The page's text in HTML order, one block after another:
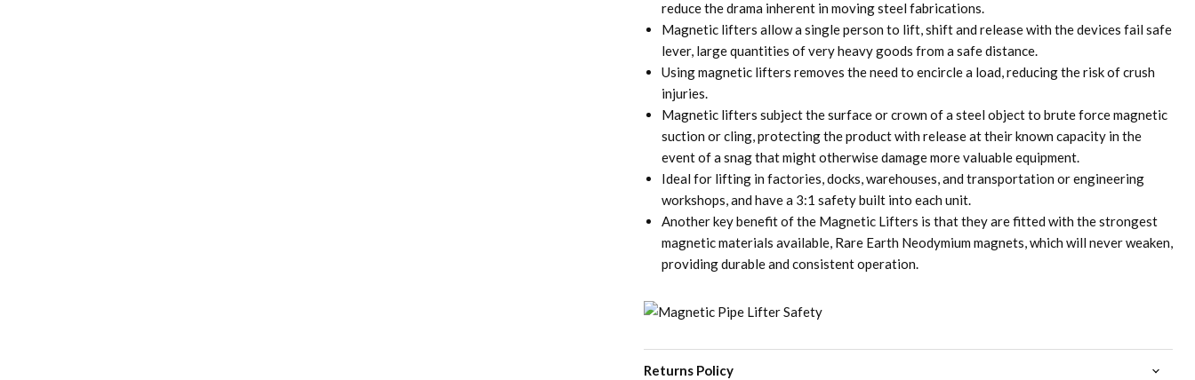
reduce the drama inherent in moving steel fabrications.
Magnetic lifters allow a single person to lift, shift and release with the devices fail safe
lever, large quantities of very heavy goods from a safe distance.
Using magnetic lifters removes the need to encircle a load, reducing the risk of crush
injuries.
Magnetic lifters subject the surface or crown of a steel object to brute force magnetic
suction or cling, protecting the product with release at their known capacity in the
event of a snag that might otherwise damage more valuable equipment.
Ideal for lifting in factories, docks, warehouses, and transportation or engineering
workshops, and have a 3:1 safety built into each unit.
Another key benefit of the Magnetic Lifters is that they are fitted with the strongest
magnetic materials available, Rare Earth Neodymium magnets, which will never weaken,
providing durable and consistent operation.
Returns Policy